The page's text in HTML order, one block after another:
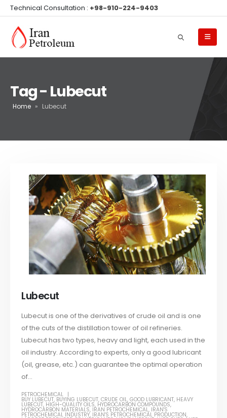
Technical Consultation : +98-910-224-9403
Tag - Lubecut
Home » Lubecut
Lubecut
Lubecut is one of the derivatives of crude oil and is one
of the cuts of the distillation tower of oil refineries.
Lubecut has two types, heavy and light, each used in the
oil industry. According to experts, only a good lubricant
(oil, grease, etc.) can guarantee the optimal operation
of...
PETROCHEMICAL
BUY LUBECUT, BUYING LUBECUT,CRUDE OIL,GOOD LUBRICANT, HEAVY
LUBECUT, HIGH-QUALITY OILS, HYDROCARBON COMPOUNDS,
HYDROCARBON MATERIALS, IRAN PETROCHEMICAL, IRAN'S
PETROCHEMICAL INDUSTRY, IRAN'S PETROCHEMICAL PRODUCTION,